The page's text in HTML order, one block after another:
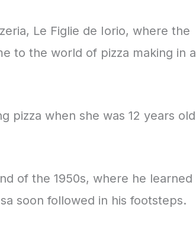
Le Figlie de Iorio, where the
to the world of pizza making in a
pizza when she was 12 years old
of the 1950s, where he learned
soon followed in his footsteps.